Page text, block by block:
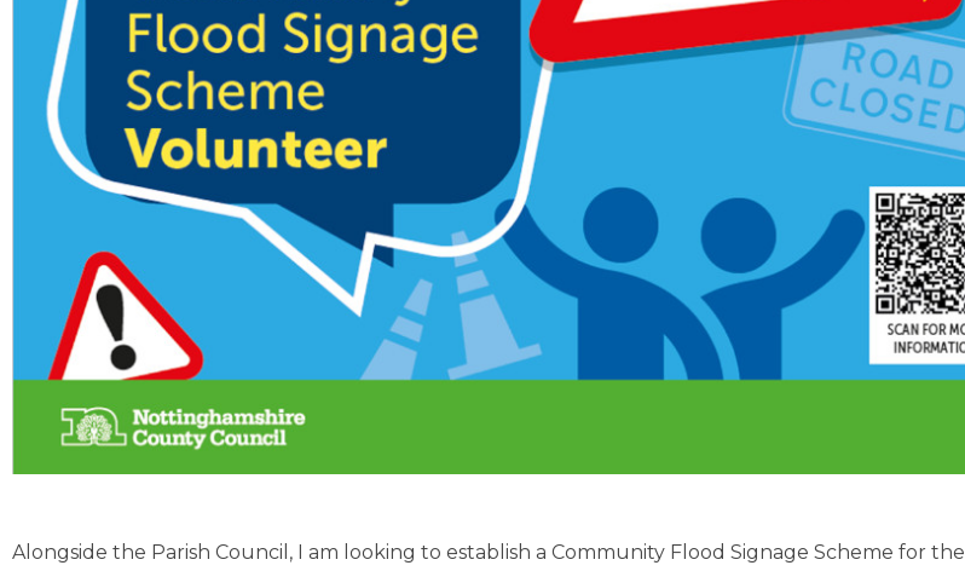
Alongside the Parish Council, I am looking to establish a Community Flood Signage Scheme for the